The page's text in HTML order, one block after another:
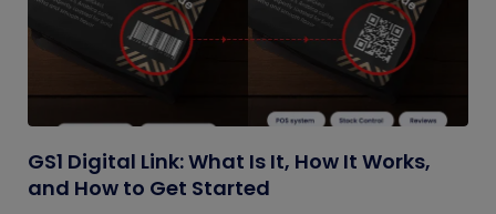
GS1 Digital Link: What Is It, How It Works,
and How to Get Started